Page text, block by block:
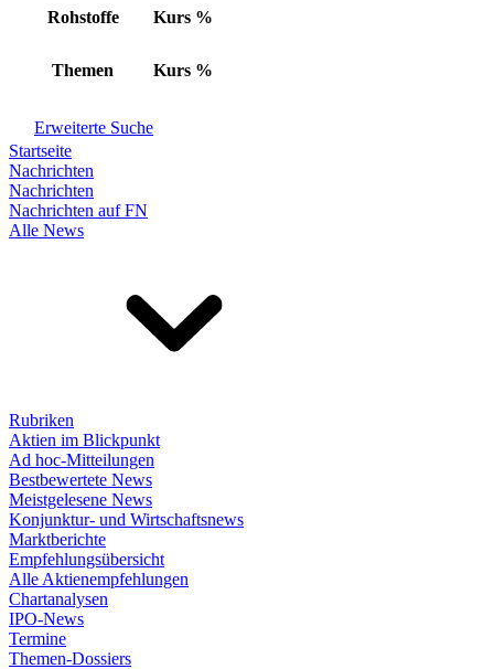
Rohstoffe Kurs %
Themen Kurs %
Erweiterte Suche
Startseite
Nachrichten
Nachrichten
Nachrichten auf FN
Alle News
Rubriken
Aktien im Blickpunkt
Ad hoc-Mitteilungen
Bestbewertete News
Meistgelesene News
Konjunktur- und Wirtschaftsnews
Marktberichte
Empfehlungsübersicht
Alle Aktienempfehlungen
Chartanalysen
IPO-News
Termine
Themen-Dossiers